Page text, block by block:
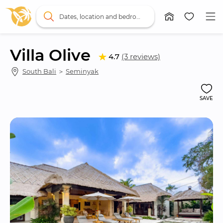
Villa Olive 4.7 (3 reviews)
South Bali ＞ Seminyak
SAVE